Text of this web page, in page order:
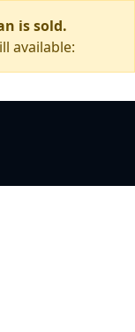
is sold.
available: